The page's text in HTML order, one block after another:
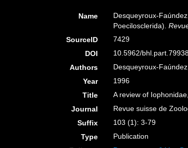
Name
Desqueyroux-
Poecilosclerida).
SourceID
7429
DOI
10.5962/
Authors
Desqueyroux-
Year
1996
Title
A review of
Journal
Revue suisse de
Suffix
103 (1): 3-79
Type
Publication